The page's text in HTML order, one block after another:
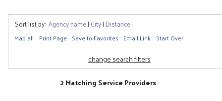
Sort list by: Agency name| City| Distance
Map all Print Page Save to Favorites Email Link Start Over
change search filters
2 Matching Service Providers